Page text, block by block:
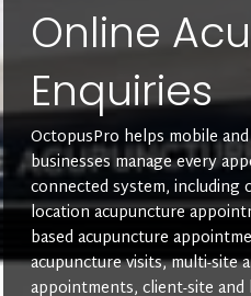
Online
Enquiries
OctopusPro helps mobile
businesses manage every
connected system, including
location acupuncture
based acupuncture
acupuncture visits, multi-site
appointments, client-site and